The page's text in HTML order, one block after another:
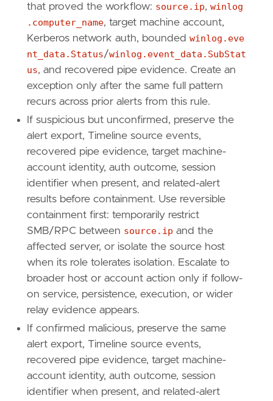
that proved the workflow: source.ip, winlog
.computer_name, target machine account,
Kerberos network auth, bounded winlog.eve
nt_data.Status/winlog.event_data.SubStat
us, and recovered pipe evidence. Create an
exception only after the same full pattern
recurs across prior alerts from this rule.
If suspicious but unconfirmed, preserve the
alert export, Timeline source events,
recovered pipe evidence, target machine-
account identity, auth outcome, session
identifier when present, and related-alert
results before containment. Use reversible
containment first: temporarily restrict
SMB/RPC between source.ip and the
affected server, or isolate the source host
when its role tolerates isolation. Escalate to
broader host or account action only if follow-
on service, persistence, execution, or wider
relay evidence appears.
If confirmed malicious, preserve the same
alert export, Timeline source events,
recovered pipe evidence, target machine-
account identity, auth outcome, session
identifier when present, and related-alert